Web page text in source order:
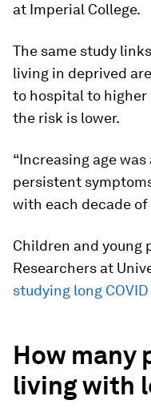
at Imperial College.
The same study
living in deprived
to hospital to higher
the risk is lower.
“Increasing age
persistent
with each decade of
Children and young
Researchers at
studying long
How many
living with